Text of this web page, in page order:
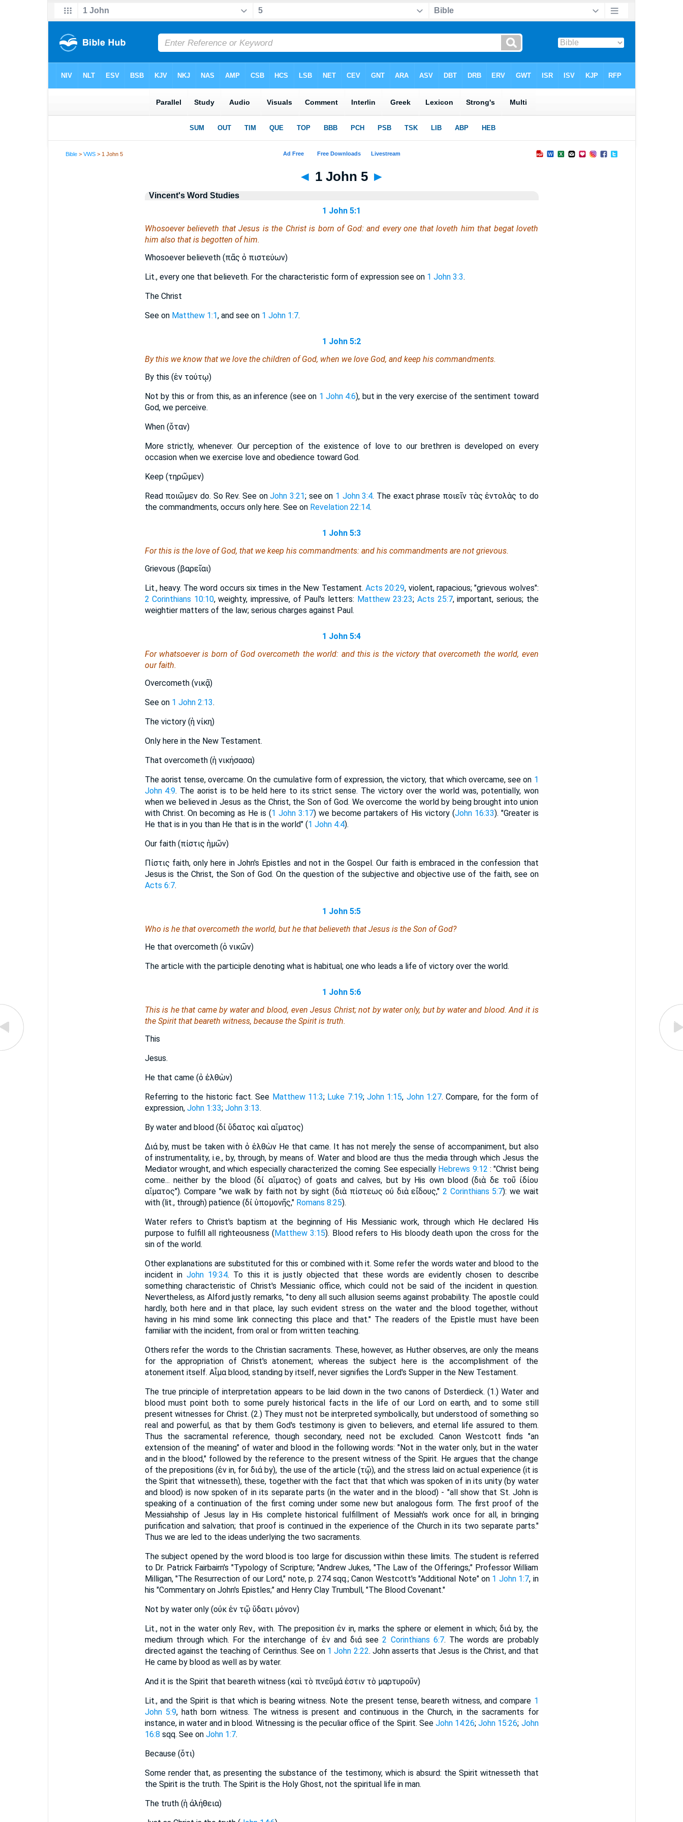
Bible >VWS > 1 John 5
◄ 1 John 5 ►
Vincent's Word Studies
1 John 5:1
Whosoever believeth that Jesus is the Christ is born of God: and every one that loveth him that begat loveth
him also that is begotten of him.
Whosoever believeth (πᾶς ὁ πιστεύων)
Lit., every one that believeth. For the characteristic form of expression see on 1 John 3:3.
The Christ
See on Matthew 1:1, and see on 1 John 1:7.
1 John 5:2
By this we know that we love the children of God, when we love God, and keep his commandments.
By this (ἐν τούτῳ)
Not by this or from this, as an inference (see on 1 John 4:6), but in the very exercise of the sentiment toward
God, we perceive.
When (ὅταν)
More strictly, whenever. Our perception of the existence of love to our brethren is developed on every
occasion when we exercise love and obedience toward God.
Keep (τηρῶμεν)
Read ποιῶμεν do. So Rev. See onJohn 3:21; see on 1 John 3:4. The exact phrase ποιεῖν τὰς ἐντολὰς to do
the commandments, occurs only here. See on Revelation 22:14.
1 John 5:3
For this is the love of God, that we keep his commandments: and his commandments are not grievous.
Grievous (βαρεῖαι)
Lit., heavy. The word occurs six times in the New Testament. Acts 20:29, violent, rapacious; "grievous wolves":
2 Corinthians 10:10, weighty, impressive, of Paul's letters: Matthew 23:23; Acts 25:7, important, serious; the
weightier matters of the law; serious charges against Paul.
1 John 5:4
For whatsoever is born of God overcometh the world: and this is the victory that overcometh the world, even
our faith.
Overcometh (νικᾷ)
See on 1 John 2:13.
The victory (ἡ νίκη)
Only here in the New Testament.
That overcometh (ἡ νικήσασα)
The aorist tense, overcame. On the cumulative form of expression, the victory, that which overcame, see on 1
John 4:9. The aorist is to be held here to its strict sense. The victory over the world was, potentially, won
when we believed in Jesus as the Christ, the Son of God. We overcome the world by being brought into union
with Christ. On becoming as He is (1 John 3:17) we become partakers of His victory (John 16:33). "Greater is
He that is in you than He that is in the world" (1 John 4:4).
Our faith (πίστις ἡμῶν)
Πίστις faith, only here in John's Epistles and not in the Gospel. Our faith is embraced in the confession that
Jesus is the Christ, the Son of God. On the question of the subjective and objective use of the faith, see on
Acts 6:7.
1 John 5:5
Who is he that overcometh the world, but he that believeth that Jesus is the Son of God?
He that overcometh (ὁ νικῶν)
The article with the participle denoting what is habitual; one who leads a life of victory over the world.
1 John 5:6
This is he that came by water and blood, even Jesus Christ; not by water only, but by water and blood. And it is
the Spirit that beareth witness, because the Spirit is truth.
This
Jesus.
He that came (ὁ ἐλθὼν)
Referring to the historic fact. See Matthew 11:3; Luke 7:19; John 1:15, John 1:27. Compare, for the form of
expression, John 1:33; John 3:13.
By water and blood (δἰ ὕδατος καὶ αἵματος)
Διά by, must be taken with ὁ ἐλθὼν He that came. It has not mere]y the sense of accompaniment, but also
of instrumentality, i.e., by, through, by means of. Water and blood are thus the media through which Jesus the
Mediator wrought, and which especially characterized the coming. See especially Hebrews 9:12 : "Christ being
come... neither by the blood (δἰ αἵματος) of goats and calves, but by His own blood (διὰ δε τοῦ ἰδίου
αἵματος"). Compare "we walk by faith not by sight (διὰ πίστεως οὐ διὰ εἴδους,"2 Corinthians 5:7): we wait
with (lit., through) patience (δἰ ὑπομονῆς," Romans 8:25).
Water refers to Christ's baptism at the beginning of His Messianic work, through which He declared His
purpose to fulfill all righteousness (Matthew 3:15). Blood refers to His bloody death upon the cross for the
sin of the world.
Other explanations are substituted for this or combined with it. Some refer the words water and blood to the
incident inJohn 19:34. To this it is justly objected that these words are evidently chosen to describe
something characteristic of Christ's Messianic office, which could not be said of the incident in question.
Nevertheless, as Alford justly remarks, "to deny all such allusion seems against probability. The apostle could
hardly, both here and in that place, lay such evident stress on the water and the blood together, without
having in his mind some link connecting this place and that." The readers of the Epistle must have been
familiar with the incident, from oral or from written teaching.
Others refer the words to the Christian sacraments. These, however, as Huther observes, are only the means
for the appropriation of Christ's atonement; whereas the subject here is the accomplishment of the
atonement itself. Αἷμα blood, standing by itself, never signifies the Lord's Supper in the New Testament.
The true principle of interpretation appears to be laid down in the two canons of Dsterdieck. (1.) Water and
blood must point both to some purely historical facts in the life of our Lord on earth, and to some still
present witnesses for Christ. (2.) They must not be interpreted symbolically, but understood of something so
real and powerful, as that by them God's testimony is given to believers, and eternal life assured to them.
Thus the sacramental reference, though secondary, need not be excluded. Canon Westcott finds "an
extension of the meaning" of water and blood in the following words: "Not in the water only, but in the water
and in the blood," followed by the reference to the present witness of the Spirit. He argues that the change
of the prepositions (ἐν in, for διά by), the use of the article (τῷ), and the stress laid on actual experience (it is
the Spirit that witnesseth), these, together with the fact that that which was spoken of in its unity (by water
and blood) is now spoken of in its separate parts (in the water and in the blood) - "all show that St. John is
speaking of a continuation of the first coming under some new but analogous form. The first proof of the
Messiahship of Jesus lay in His complete historical fulfillment of Messiah's work once for all, in bringing
purification and salvation; that proof is continued in the experience of the Church in its two separate parts."
Thus we are led to the ideas underlying the two sacraments.
The subject opened by the word blood is too large for discussion within these limits. The student is referred
to Dr. Patrick Fairbairn's "Typology of Scripture; "Andrew Jukes, "The Law of the Offerings;" Professor William
Milligan, "The Resurrection of our Lord," note, p. 274 sqq.; Canon Westcott's "Additional Note" on 1 John 1:7, in
his "Commentary on John's Epistles;" and Henry Clay Trumbull, "The Blood Covenant."
Not by water only (οὐκ ἐν τῷ ὕδατι μόνον)
Lit., not in the water only Rev., with. The preposition ἐν in, marks the sphere or element in which; διά by, the
medium through which. For the interchange of ἐν and διά see2 Corinthians 6:7. The words are probably
directed against the teaching of Cerinthus. See on 1 John 2:22. John asserts that Jesus is the Christ, and that
He came by blood as well as by water.
And it is the Spirit that beareth witness (καὶ τὸ πνεῦμά ἐστιν τὸ μαρτυροῦν)
Lit., and the Spirit is that which is bearing witness. Note the present tense, beareth witness, and compare 1
John 5:9, hath born witness. The witness is present and continuous in the Church, in the sacraments for
instance, in water and in blood. Witnessing is the peculiar office of the Spirit. See John 14:26;John 15:26; John
16:8sqq. See on John 1:7.
Because (ὅτι)
Some render that, as presenting the substance of the testimony, which is absurd: the Spirit witnesseth that
the Spirit is the truth. The Spirit is the Holy Ghost, not the spiritual life in man.
The truth (ἡ ἀλήθεια)